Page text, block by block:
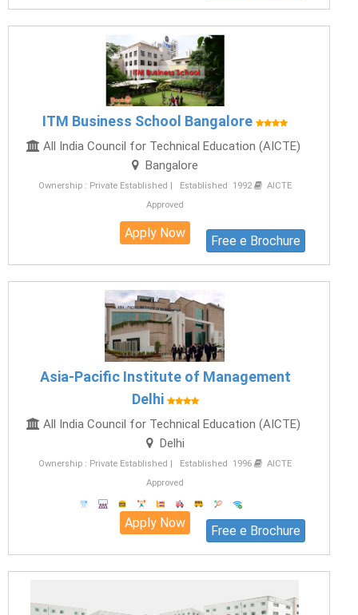
ITM Business School Bangalore
All India Council for Technical Education (AICTE)
Bangalore
Ownership : Private Established | Established 1992
AICTE
Approved
Free e Brochure
Apply Now
Asia-Pacific Institute of Management
Delhi
All India Council for Technical Education (AICTE)
Delhi
Ownership : Private Established | Established 1996
AICTE
Approved
Free e Brochure
Apply Now